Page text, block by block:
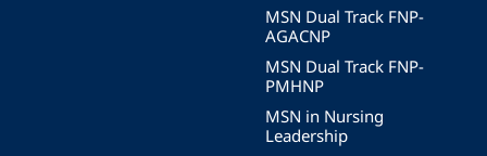
MSN Dual Track FNP-
AGACNP
MSN Dual Track FNP-
PMHNP
MSN in Nursing
Leadership